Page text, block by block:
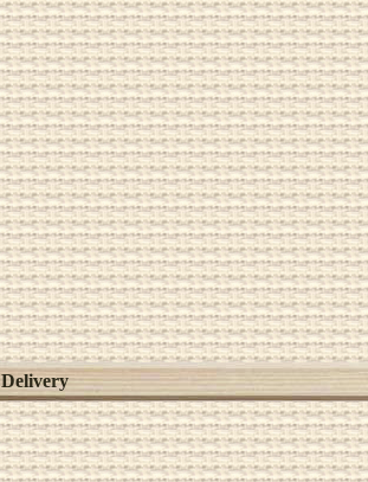
Delivery